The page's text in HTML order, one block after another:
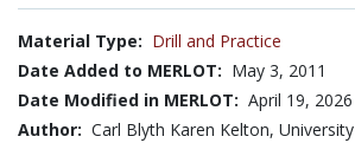
Material Type: Drill and Practice
Date Added to MERLOT: May 3, 2011
Date Modified in MERLOT: April 19, 2026
Author: Carl Blyth Karen Kelton,